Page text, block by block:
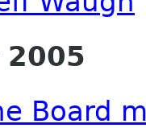
2005
Board